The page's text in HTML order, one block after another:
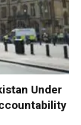
Under